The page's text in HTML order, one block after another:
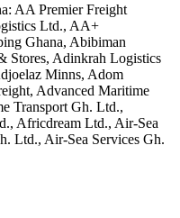
AA Premier Freight
Ltd., AA+
Ghana, Abibiman
Stores, Adinkrah Logistics
Minns, Adom
Advanced Maritime
Transport Gh. Ltd.,
Africdream Ltd., Air-Sea
Ltd., Air-Sea Services Gh.